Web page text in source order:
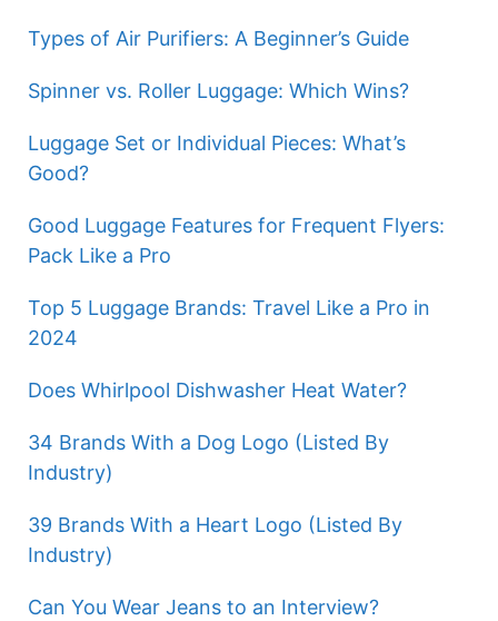
Types of Air Purifiers: A Beginner’s Guide
Spinner vs. Roller Luggage: Which Wins?
Luggage Set or Individual Pieces: What’s
Good?
Good Luggage Features for Frequent Flyers:
Pack Like a Pro
Top 5 Luggage Brands: Travel Like a Pro in
2024
Does Whirlpool Dishwasher Heat Water?
34 Brands With a Dog Logo (Listed By
Industry)
39 Brands With a Heart Logo (Listed By
Industry)
Can You Wear Jeans to an Interview?